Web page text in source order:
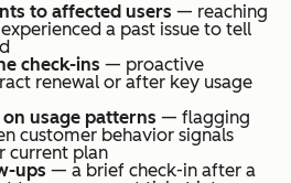
to affected users — reaching
a past issue to tell
check-ins — proactive
renewal or after key usage
usage patterns — flagging
customer behavior signals
current plan
ups — a brief check-in after a